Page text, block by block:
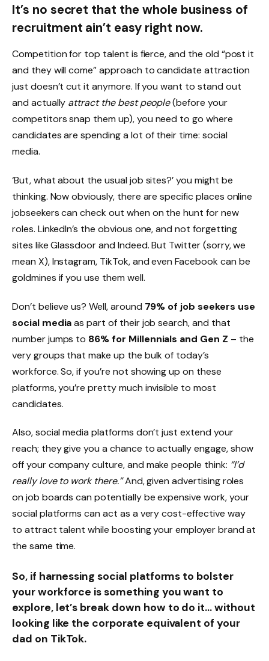
It’s no secret that the whole business of
recruitment ain’t easy right now.
Competition for top talent is fierce, and the old “post it
and they will come” approach to candidate attraction
just doesn’t cut it anymore. If you want to stand out
and actually attract the best people(before your
competitors snap them up), you need to go where
candidates are spending a lot of their time: social
media.
‘But, what about the usual job sites?’ you might be
thinking. Now obviously, there are specific places online
jobseekers can check out when on the hunt for new
roles. LinkedIn’s the obvious one, and not forgetting
sites like Glassdoor and Indeed. But Twitter (sorry, we
mean X), Instagram, TikTok, and even Facebook can be
goldmines if you use them well.
Don’t believe us? Well, around 79% of job seekers use
social mediaas part of their job search, and that
number jumps to 86% for Millennials and Gen Z – the
very groups that make up the bulk of today’s
workforce. So, if you’re not showing up on these
platforms, you’re pretty much invisible to most
candidates.
Also, social media platforms don’t just extend your
reach; they give you a chance to actually engage, show
off your company culture, and make people think: “I’d
really love to work there.”And, given advertising roles
on job boards can potentially be expensive work, your
social platforms can act as a very cost-effective way
to attract talent while boosting your employer brand at
the same time.
So, if harnessing social platforms to bolster
your workforce is something you want to
explore, let’s break down how to do it… without
looking like the corporate equivalent of your
dad on TikTok.